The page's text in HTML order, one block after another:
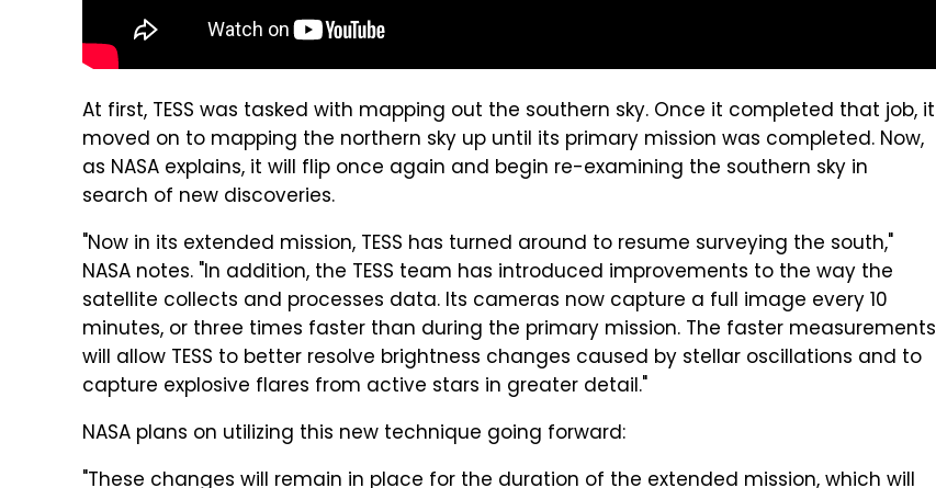
At first, TESS was tasked with mapping out the southern sky. Once it completed that job, it
moved on to mapping the northern sky up until its primary mission was completed. Now,
as NASA explains, it will flip once again and begin re-examining the southern sky in
search of new discoveries.
"Now in its extended mission, TESS has turned around to resume surveying the south,"
NASA notes. "In addition, the TESS team has introduced improvements to the way the
satellite collects and processes data. Its cameras now capture a full image every 10
minutes, or three times faster than during the primary mission. The faster measurements
will allow TESS to better resolve brightness changes caused by stellar oscillations and to
capture explosive flares from active stars in greater detail."
NASA plans on utilizing this new technique going forward:
"These changes will remain in place for the duration of the extended mission, which will